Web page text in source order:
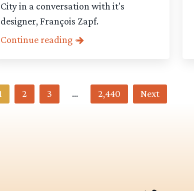
City in a conversation with it's
designer, François Zapf.
Continue reading
2 3 … 2,440 Next